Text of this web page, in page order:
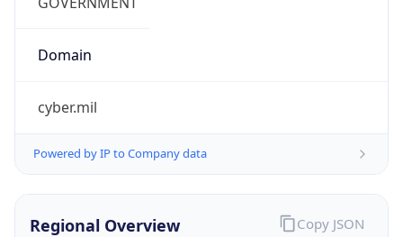
Domain
cyber.mil
Powered by IP to Company data
Regional Overview Copy JSON